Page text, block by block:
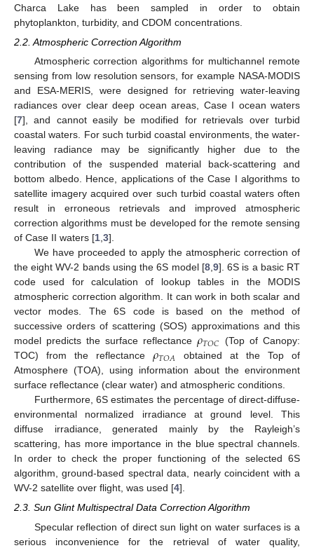
Charca Lake has been sampled in order to obtain
phytoplankton, turbidity, and CDOM concentrations.
2.2. Atmospheric Correction Algorithm
Atmospheric correction algorithms for multichannel remote
sensing from low resolution sensors, for example NASA-MODIS
and ESA-MERIS, were designed for retrieving water-leaving
radiances over clear deep ocean areas, Case I ocean waters
[7], and cannot easily be modified for retrievals over turbid
coastal waters. For such turbid coastal environments, the water-
leaving radiance may be significantly higher due to the
contribution of the suspended material back-scattering and
bottom albedo. Hence, applications of the Case I algorithms to
satellite imagery acquired over such turbid coastal waters often
result in erroneous retrievals and improved atmospheric
correction algorithms must be developed for the remote sensing
of Case II waters [1,3].
We have proceeded to apply the atmospheric correction of
the eight WV-2 bands using the 6S model [8,9]. 6S is a basic RT
code used for calculation of lookup tables in the MODIS
atmospheric correction algorithm. It can work in both scalar and
vector modes. The 6S code is based on the method of
successive orders of scattering (SOS) approximations and this
model predicts the surface reflectance 𝜌𝑇𝑂𝐶 (Top of Canopy:
TOC) from the reflectance 𝜌𝑇𝑂𝐴 obtained at the Top of
Atmosphere (TOA), using information about the environment
surface reflectance (clear water) and atmospheric conditions.
Furthermore, 6S estimates the percentage of direct-diffuse-
environmental normalized irradiance at ground level. This
diffuse irradiance, generated mainly by the Rayleigh’s
scattering, has more importance in the blue spectral channels.
In order to check the proper functioning of the selected 6S
algorithm, ground-based spectral data, nearly coincident with a
WV-2 satellite over flight, was used [4].
2.3. Sun Glint Multispectral Data Correction Algorithm
Specular reflection of direct sun light on water surfaces is a
serious inconvenience for the retrieval of water quality,